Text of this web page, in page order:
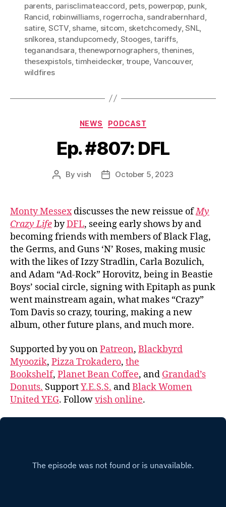
parents parisclimateaccord pets, powerpop punk,
Rancid robinwilliams, rogerrocha sandrabernhard
satire, SCTV, shame sitcom sketchcomedy,SNL,
snlkorea standupcomedy Stooges,tariffs,
teganandsara ,thenewpornographers,thenines
thesexpistols,timheidecker, troupe Vancouver,
wildfires
Categories
NEWS PODCAST
Ep. #807: DFL
PostByvish
PostOctober 5, 2023
Monty Messexdiscusses the new reissue ofMy
Crazy LifebyDFL, seeing early shows by and
becoming friends with members of Black Flag,
the Germs, and Guns ‘N’ Roses, making music
with the likes of Izzy Stradlin, Carla Bozulich,
and Adam “Ad-Rock” Horovitz, being in Beastie
Boys’ social circle, signing with Epitaph as punk
went mainstream again, what makes “Crazy”
Tom Davis so crazy, touring, making a new
album, other future plans, and much more.
Supported by you onPatreon, Blackbyrd
Myoozik, Pizza Trokadero, the
Bookshelf, Planet Bean Coffee, and Grandad’s
Donuts. SupportY.E.S.S. andBlack Women
United YEG. Followvish online.